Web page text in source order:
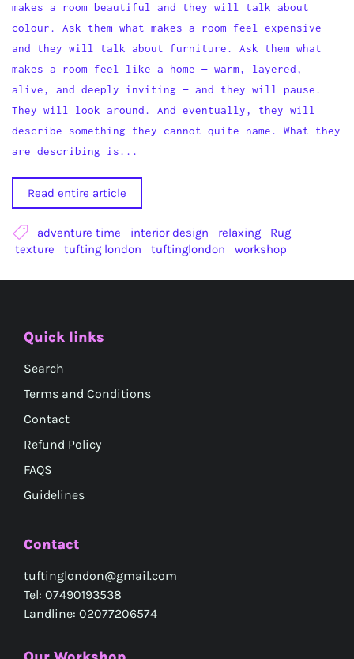
makes a room beautiful and they will talk about
colour. Ask them what makes a room feel expensive
and they will talk about furniture. Ask them what
makes a room feel like a home — warm, layered,
alive, and deeply inviting — and they will pause.
They will look around. And eventually, they will
describe something they cannot quite name. What they
are describing is...
Read entire article
adventure time interior design relaxing
Rug
texture
tufting london tuftinglondon workshop
Quick links
Search
Terms and Conditions
Contact
Refund Policy
FAQS
Guidelines
Contact
tuftinglondon@gmail.com
Tel: 07490193538
Landline: 02077206574